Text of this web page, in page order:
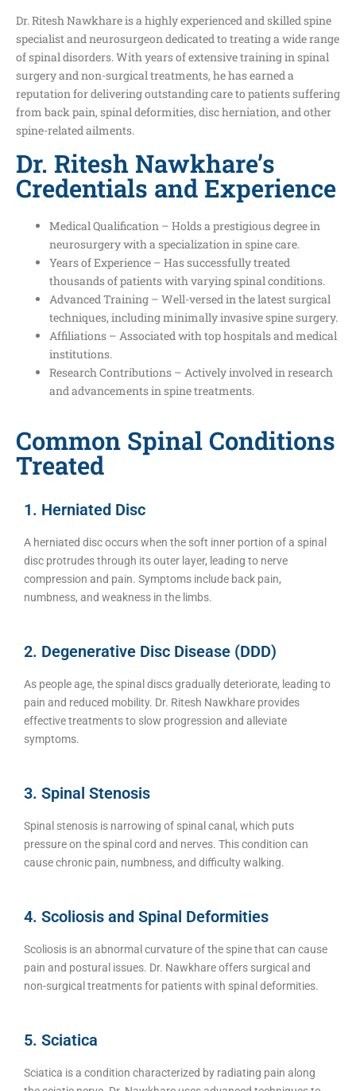
Dr. Ritesh Nawkhare is a highly experienced and skilled spine
specialist and neurosurgeon dedicated to treating a wide range
of spinal disorders. With years of extensive training in spinal
surgery and non-surgical treatments, he has earned a
reputation for delivering outstanding care to patients suffering
from back pain, spinal deformities, disc herniation, and other
spine-related ailments.
Dr. Ritesh Nawkhare’s
Credentials and Experience
Medical Qualification – Holds a prestigious degree in
neurosurgery with a specialization in spine care.
Years of Experience – Has successfully treated
thousands of patients with varying spinal conditions.
Advanced Training – Well-versed in the latest surgical
techniques, including minimally invasive spine surgery.
Affiliations – Associated with top hospitals and medical
institutions.
Research Contributions – Actively involved in research
and advancements in spine treatments.
Common Spinal Conditions
Treated
1. Herniated Disc
A herniated disc occurs when the soft inner portion of a spinal
disc protrudes through its outer layer, leading to nerve
compression and pain. Symptoms include back pain,
numbness, and weakness in the limbs.
2. Degenerative Disc Disease (DDD)
As people age, the spinal discs gradually deteriorate, leading to
pain and reduced mobility. Dr. Ritesh Nawkhare provides
effective treatments to slow progression and alleviate
symptoms.
3. Spinal Stenosis
Spinal stenosis is narrowing of spinal canal, which puts
pressure on the spinal cord and nerves. This condition can
cause chronic pain, numbness, and difficulty walking.
4. Scoliosis and Spinal Deformities
Scoliosis is an abnormal curvature of the spine that can cause
pain and postural issues. Dr. Nawkhare offers surgical and
non-surgical treatments for patients with spinal deformities.
5. Sciatica
Sciatica is a condition characterized by radiating pain along